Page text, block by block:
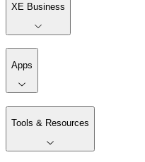
XE Business
Apps
Tools & Resources